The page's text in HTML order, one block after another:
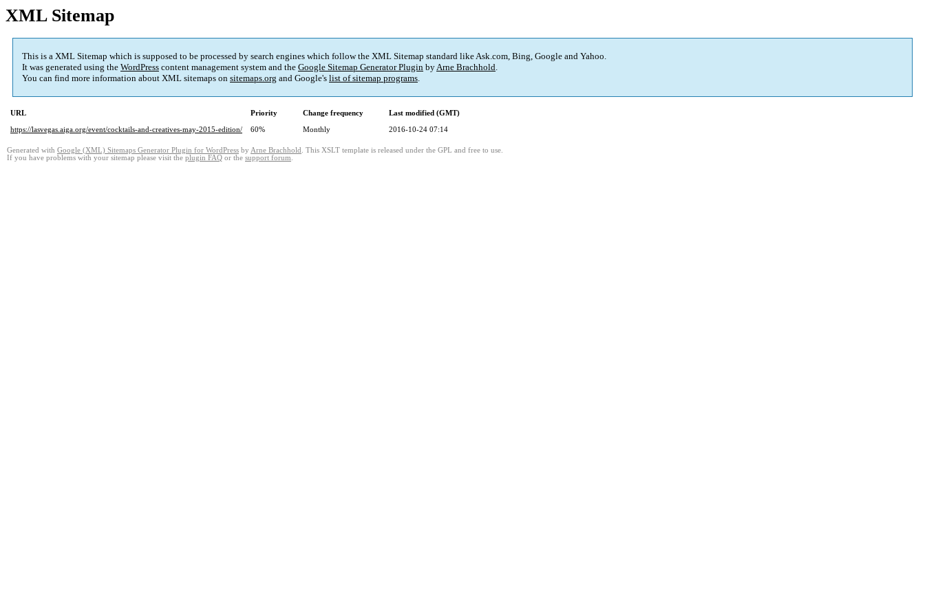
XML Sitemap
This is a XML Sitemap which is supposed to be processed by search engines which follow the XML Sitemap standard like Ask.com, Bing, Google and Yahoo.
It was generated using the WordPress content management system and the Google Sitemap Generator Plugin byArne Brachhold.
You can find more information about XML sitemaps on sitemaps.org and Google's list of sitemap programs.
URL Priority Change frequency
Last modified (GMT)
https://lasvegas.aiga.org/event/cocktails-and-creatives-may-2015-edition/
60% Monthly 2016-10-24 07:14
Generated with Google (XML) Sitemaps Generator Plugin for WordPress by Arne Brachhold . This XSLT template is released under the GPL and free to use.
If you have problems with your sitemap please visit the plugin FAQ or the support forum.